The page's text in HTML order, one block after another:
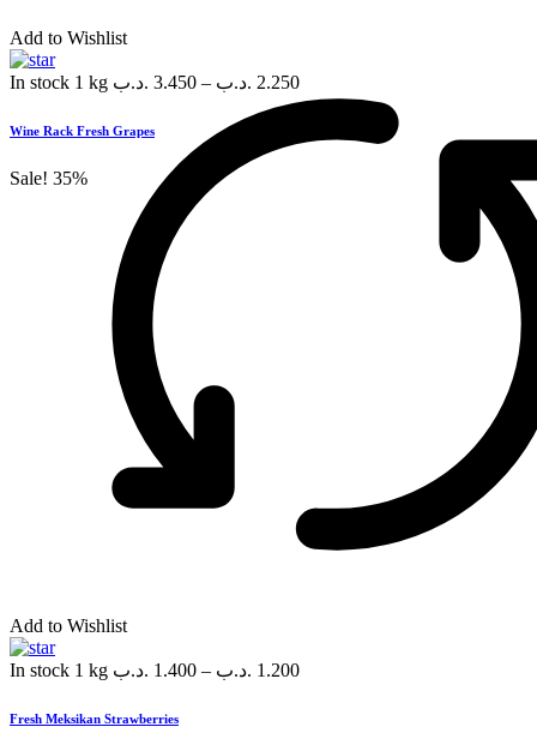
Add to Wishlist
In stock 1 kg 3.450 .د.ب – 2.250 .د.ب
Wine Rack Fresh Grapes
Sale! 35%
Add to Wishlist
In stock 1 kg 1.400 .د.ب – 1.200 .د.ب
Fresh Meksikan Strawberries